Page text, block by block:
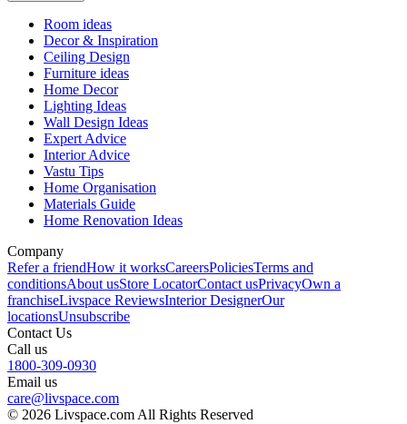
Room ideas
Decor & Inspiration
Ceiling Design
Furniture ideas
Home Decor
Lighting Ideas
Wall Design Ideas
Expert Advice
Interior Advice
Vastu Tips
Home Organisation
Materials Guide
Home Renovation Ideas
Company
Refer a friendHow it worksCareersPoliciesTerms and
conditionsAbout usStore LocatorContact usPrivacyOwn a
franchiseLivspace ReviewsInterior DesignerOur
locationsUnsubscribe
Contact Us
Call us
1800-309-0930
Email us
care@livspace.com
© 2026 Livspace.com All Rights Reserved